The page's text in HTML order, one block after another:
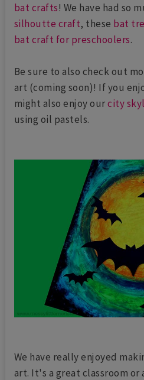
bat crafts! We have had so
silhoutte craft, these bat
bat craft for preschoolers.
Be sure to also check out
art (coming soon)! If you
might also enjoy ourcity
using oil pastels.
We have really enjoyed
art. It's a great classroom